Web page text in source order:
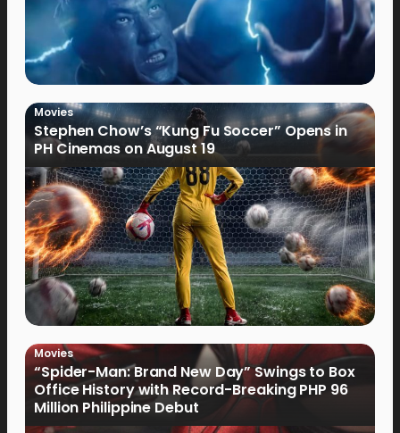
Movies
Stephen Chow’s “Kung Fu Soccer” Opens in
PH Cinemas on August 19
Movies
“Spider-Man: Brand New Day” Swings to Box
Office History with Record-Breaking PHP 96
Million Philippine Debut